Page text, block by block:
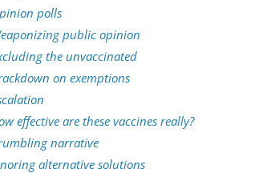
polls
public opinion
the unvaccinated
on exemptions
effective are these vaccines really?
narrative
alternative solutions